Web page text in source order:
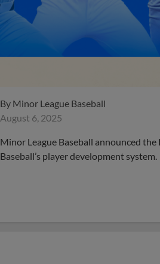
By Minor League Baseball
August 6, 2025
Minor League Baseball announced
Baseball’s player development system.